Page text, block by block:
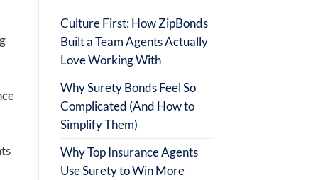
Culture First: How ZipBonds
Built a Team Agents Actually
Love Working With
Why Surety Bonds Feel So
Complicated (And How to
Simplify Them)
Why Top Insurance Agents
Use Surety to Win More